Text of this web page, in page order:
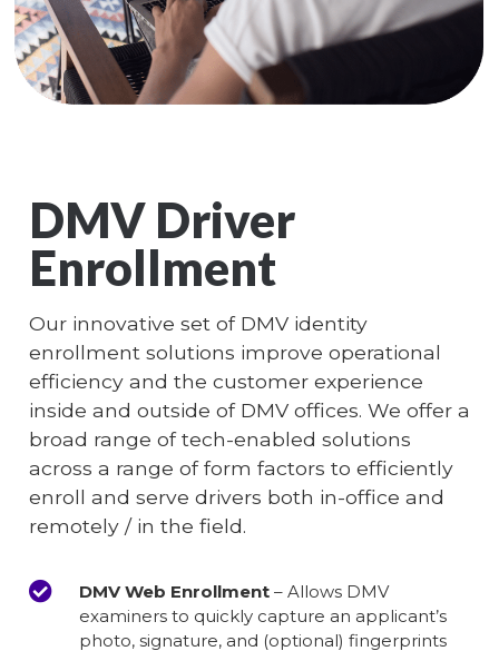
DMV Driver
Enrollment
Our innovative set of DMV identity
enrollment solutions improve operational
efficiency and the customer experience
inside and outside of DMV offices. We offer a
broad range of tech-enabled solutions
across a range of form factors to efficiently
enroll and serve drivers both in-office and
remotely / in the field.
DMV Web Enrollment – Allows DMV
examiners to quickly capture an applicant’s
photo, signature, and (optional) fingerprints